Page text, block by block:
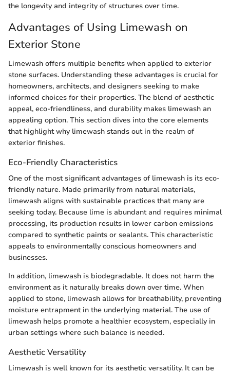
the longevity and integrity of structures over time.
Advantages of Using Limewash on
Exterior Stone
Limewash offers multiple benefits when applied to exterior
stone surfaces. Understanding these advantages is crucial for
homeowners, architects, and designers seeking to make
informed choices for their properties. The blend of aesthetic
appeal, eco-friendliness, and durability makes limewash an
appealing option. This section dives into the core elements
that highlight why limewash stands out in the realm of
exterior finishes.
Eco-Friendly Characteristics
One of the most significant advantages of limewash is its eco-
friendly nature. Made primarily from natural materials,
limewash aligns with sustainable practices that many are
seeking today. Because lime is abundant and requires minimal
processing, its production results in lower carbon emissions
compared to synthetic paints or sealants. This characteristic
appeals to environmentally conscious homeowners and
businesses.
In addition, limewash is biodegradable. It does not harm the
environment as it naturally breaks down over time. When
applied to stone, limewash allows for breathability, preventing
moisture entrapment in the underlying material. The use of
limewash helps promote a healthier ecosystem, especially in
urban settings where such balance is needed.
Aesthetic Versatility
Limewash is well known for its aesthetic versatility. It can be